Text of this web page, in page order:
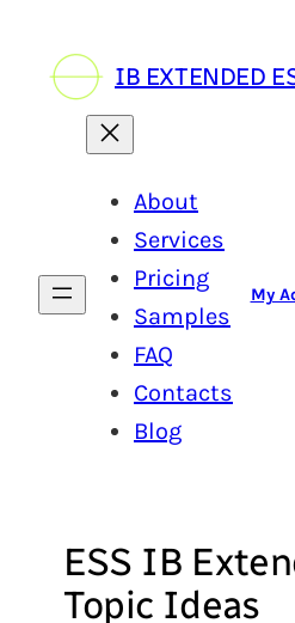
content
IB EXTENDED
About
Services
Pricing
Samples
FAQ
Contacts
Blog
My
ESS IB
Topic Ideas